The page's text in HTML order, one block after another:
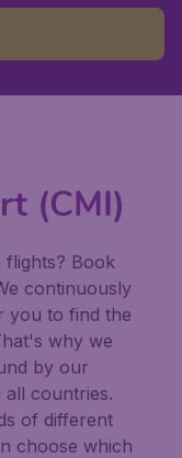
(CMI)
flights? Book
continuously
you to find the
why we
by our
countries.
of different
choose which